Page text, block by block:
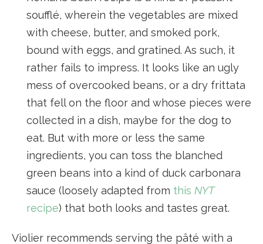
soufflé, wherein the vegetables are mixed
with cheese, butter, and smoked pork,
bound with eggs, and gratined. As such, it
rather fails to impress. It looks like an ugly
mess of overcooked beans, or a dry frittata
that fell on the floor and whose pieces were
collected in a dish, maybe for the dog to
eat. But with more or less the same
ingredients, you can toss the blanched
green beans into a kind of duck carbonara
sauce (loosely adapted from this NYT
recipe) that both looks and tastes great.
Violier recommends serving the pâté with a